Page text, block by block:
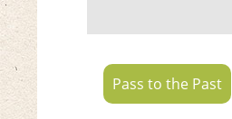
Pass to the Past